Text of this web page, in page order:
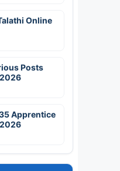
Online
Posts
Apprentice